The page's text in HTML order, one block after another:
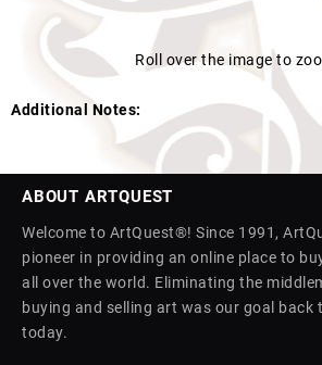
Roll over the image to
Additional Notes:
ABOUT ARTQUEST
Welcome to ArtQuest®! Since 1991,
pioneer in providing an online place to
all over the world. Eliminating the
buying and selling art was our goal back
today.